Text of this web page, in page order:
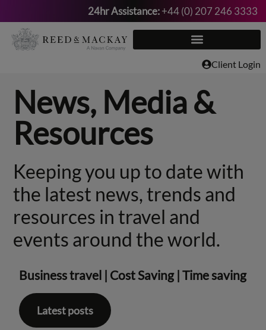
Skip
to
24hr Assistance:+44 (0) 207 246 3333
Client Login
News, Media &
Resources
Keeping you up to date with
the latest news, trends and
resources in travel and
events around the world.
Business travel Cost Saving|Time saving
Latest posts